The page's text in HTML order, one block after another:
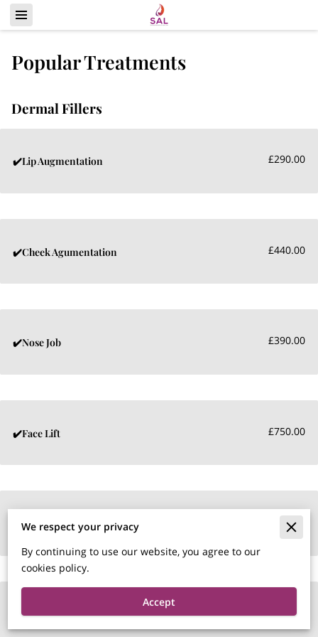
Popular Treatments
Dermal Fillers
✔️Lip Augmentation £290.00
✔️Cheek Agumentation £440.00
✔️Nose Job £390.00
✔️Face Lift £750.00
✔️Tear Trough £450.00
✔️Naso labial Fillers per ml £290.00
We respect your privacy
By continuing to use our website, you agree to our
cookies policy.
Accept